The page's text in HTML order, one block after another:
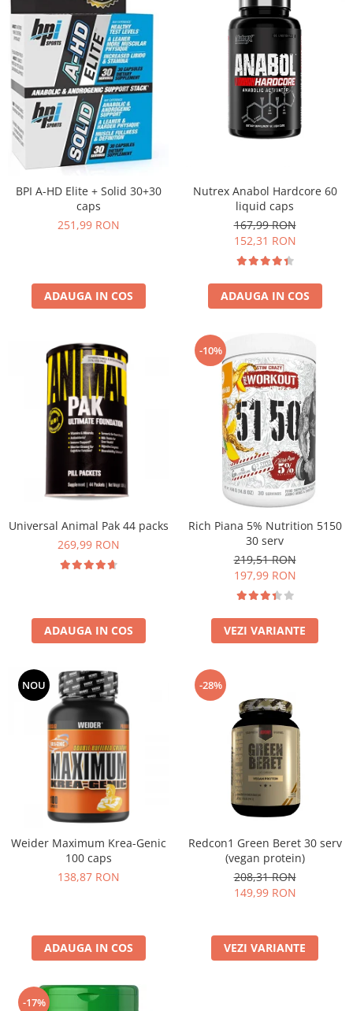
BPI A-HD Elite + Solid 30+30
caps
251,99 RON
ADAUGA IN COS
Nutrex Anabol Hardcore 60
liquid caps
167,99 RON
152,31 RON
ADAUGA IN COS
Universal Animal Pak 44 packs
269,99 RON
ADAUGA IN COS
-10%
Rich Piana 5% Nutrition 5150
30 serv
219,51 RON
197,99 RON
VEZI VARIANTE
NOU
Weider Maximum Krea-Genic
100 caps
138,87 RON
ADAUGA IN COS
-28%
Redcon1 Green Beret 30 serv
(vegan protein)
208,31 RON
149,99 RON
VEZI VARIANTE
-17%